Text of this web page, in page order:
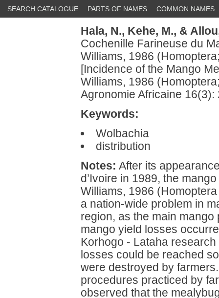
SEARCH CATALOGUE PARTS OF NAMES COMMON NAMES
Hala, N., Kehe, M., &
Cochenille Farineuse du
Williams, 1986
[Incidence of the Mango
Williams, 1986
Agronomie Africaine 16(3):
Keywords:
Wolbachia
distribution
Notes: After its
d’Ivoire in 1989, the
Williams, 1986
a nation-wide problem in
region, as the main
mango yield losses
Korhogo - Lataha
losses could be reached
were destroyed by
procedures practiced by
observed that the